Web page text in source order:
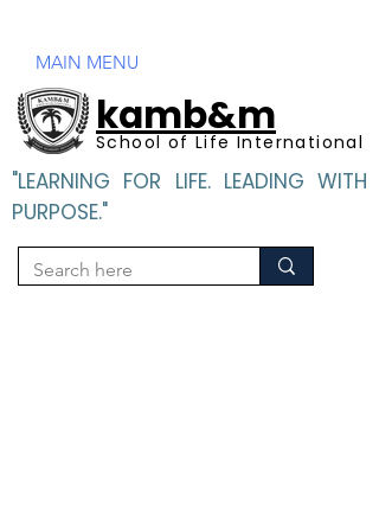
kamb&m
School of Life International
"LEARNING FOR LIFE. LEADING WITH
PURPOSE."
MAIN MENU